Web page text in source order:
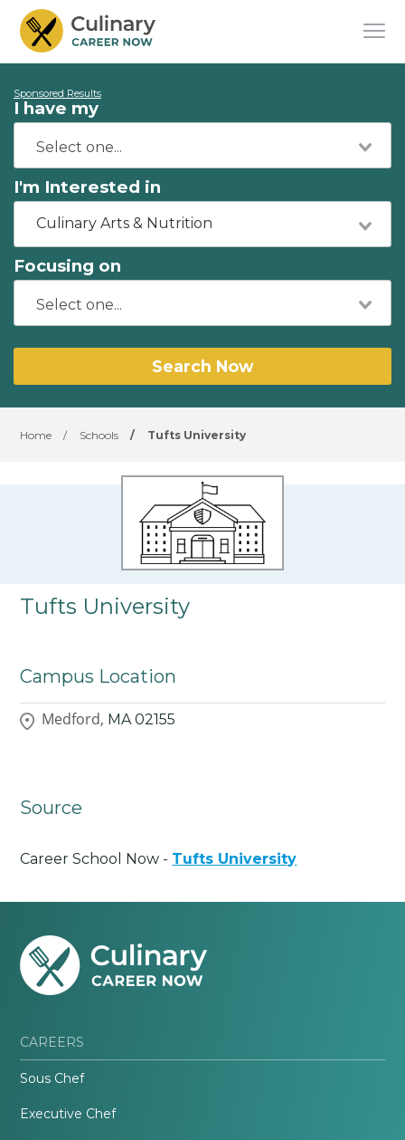
Sponsored Results
I have my
I'm Interested in
Culinary Arts & Nutrition
Focusing on
Search Now
Home / Schools / Tufts University
Tufts University
Campus Location
Medford, MA 02155
Source
Career School Now - Tufts University
CAREERS
Sous Chef
Executive Chef